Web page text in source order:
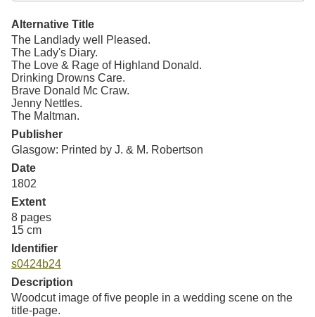
Alternative Title
The Landlady well Pleased.
The Lady's Diary.
The Love & Rage of Highland Donald.
Drinking Drowns Care.
Brave Donald Mc Craw.
Jenny Nettles.
The Maltman.
Publisher
Glasgow: Printed by J. & M. Robertson
Date
1802
Extent
8 pages
15 cm
Identifier
s0424b24
Description
Woodcut image of five people in a wedding scene on the
title-page.